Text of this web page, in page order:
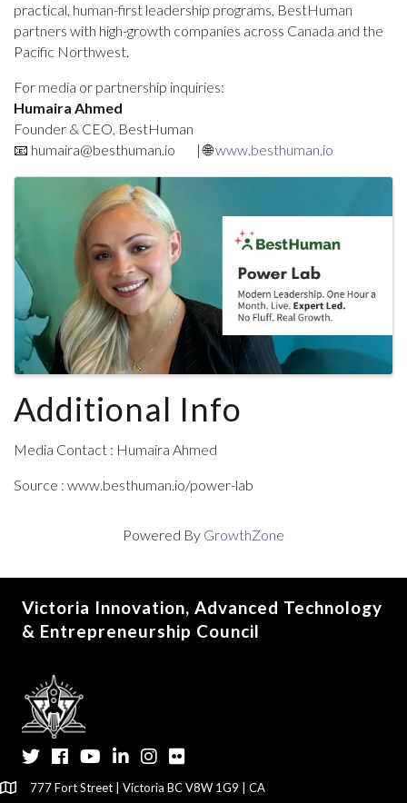
practical, human-first leadership programs, BestHuman
partners with high-growth companies across Canada and the
Pacific Northwest.
For media or partnership inquiries:
Humaira Ahmed
Founder & CEO, BestHuman
📧 humaira@besthuman.io | 🌐www.besthuman.io
Images
Additional Info
Media Contact : Humaira Ahmed
Source : www.besthuman.io/power-lab
Powered By GrowthZone
Victoria Innovation, Advanced Technology
& Entrepreneurship Council
TwitterFacebook
YouTubeLinkedInInstagram
Flickr
777 Fort Street | Victoria BC V8W 1G9 | CA